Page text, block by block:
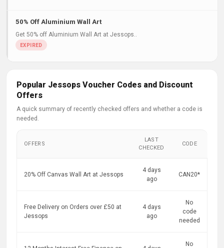
50% Off Aluminium Wall Art
Get 50% off Aluminium Wall Art at Jessops..
Popular Jessops Voucher Codes and Discount
Offers
A quick summary of recently checked offers and whether a code is
needed.
OFFERS
LAST
CHECKED
CODE
20% Off Canvas Wall Art at Jessops
4 days
ago
CAN20*
Free Delivery on Orders over £50 at
Jessops
4 days
ago
No
code
needed
No